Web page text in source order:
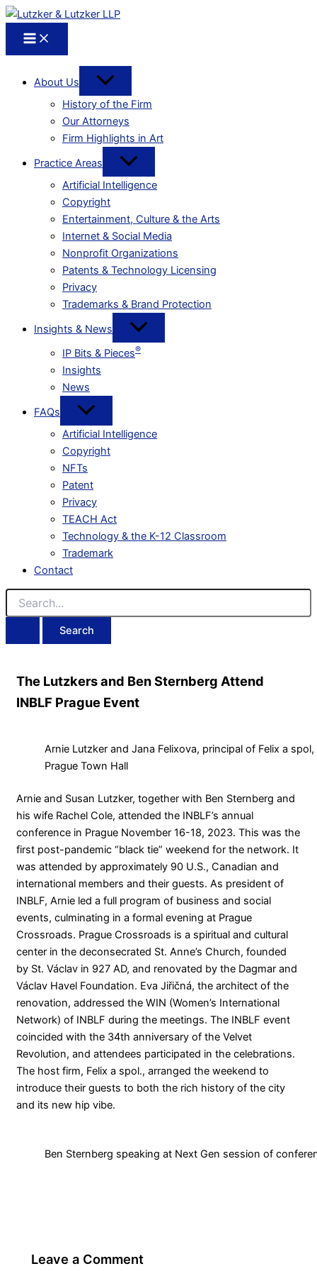
About Us
History of the Firm
Our Attorneys
Firm Highlights in Art
Practice Areas
Artificial Intelligence
Copyright
Entertainment, Culture & the Arts
Internet & Social Media
Nonprofit Organizations
Patents & Technology Licensing
Privacy
Trademarks & Brand Protection
Insights & News
IP Bits & Pieces®
Insights
News
FAQs
Artificial Intelligence
Copyright
NFTs
Patent
Privacy
TEACH Act
Technology & the K-12 Classroom
Trademark
Contact
Search
for:
The Lutzkers and Ben Sternberg Attend
INBLF Prague Event
Arnie Lutzker and Jana Felixova, principal of Felix a
Prague Town Hall
Arnie and Susan Lutzker, together with Ben Sternberg and
his wife Rachel Cole, attended the INBLF’s annual
conference in Prague November 16-18, 2023. This was the
first post-pandemic “black tie” weekend for the network. It
was attended by approximately 90 U.S., Canadian and
international members and their guests. As president of
INBLF, Arnie led a full program of business and social
events, culminating in a formal evening at Prague
Crossroads. Prague Crossroads is a spiritual and cultural
center in the deconsecrated St. Anne’s Church, founded
by St. Václav in 927 AD, and renovated by the Dagmar and
Václav Havel Foundation. Eva Jiřičná, the architect of the
renovation, addressed the WIN (Women’s International
Network) of INBLF during the meetings. The INBLF event
coincided with the 34th anniversary of the Velvet
Revolution, and attendees participated in the celebrations.
The host firm, Felix a spol., arranged the weekend to
introduce their guests to both the rich history of the city
and its new hip vibe.
Ben Sternberg speaking at Next Gen session of
Leave a Comment